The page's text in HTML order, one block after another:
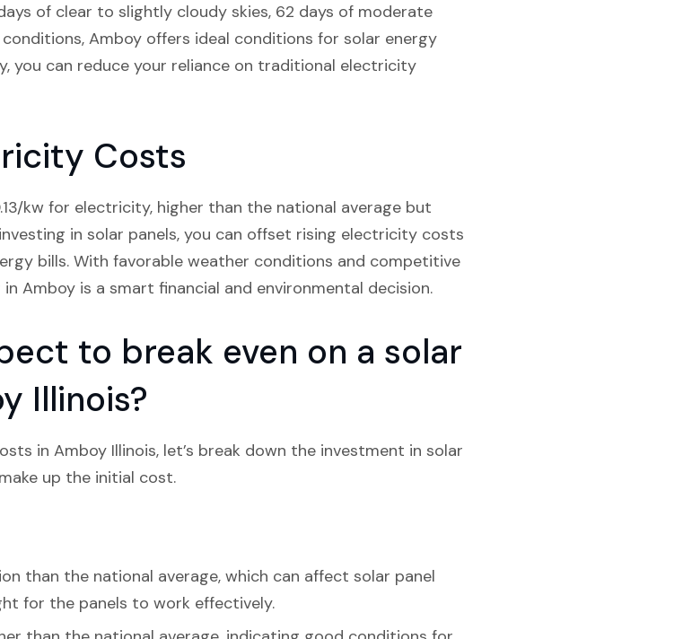
of clear to slightly cloudy skies, 62 days of moderate
Amboy offers ideal conditions for solar energy
you can reduce your reliance on traditional electricity
Costs
kw for electricity, higher than the national average but
in solar panels, you can offset rising electricity costs
bills. With favorable weather conditions and competitive
Amboy is a smart financial and environmental decision.
to break even on a solar
Illinois?
in Amboy Illinois, let’s break down the investment in solar
up the initial cost.
than the national average, which can affect solar panel
for the panels to work effectively.